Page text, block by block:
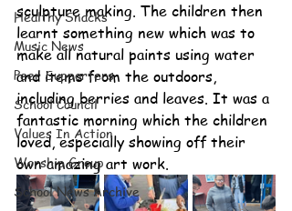
Healthy Snacks
Music News
Peer Supporters
School Council
Values In Action
Worship Group
School News Archive
sculpture making. The children then
learnt something new which was to
make all natural paints using water
and items from the outdoors,
including berries and leaves. It was a
fantastic morning which the children
loved, especially showing off their
own amazing art work.